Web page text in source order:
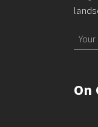
On